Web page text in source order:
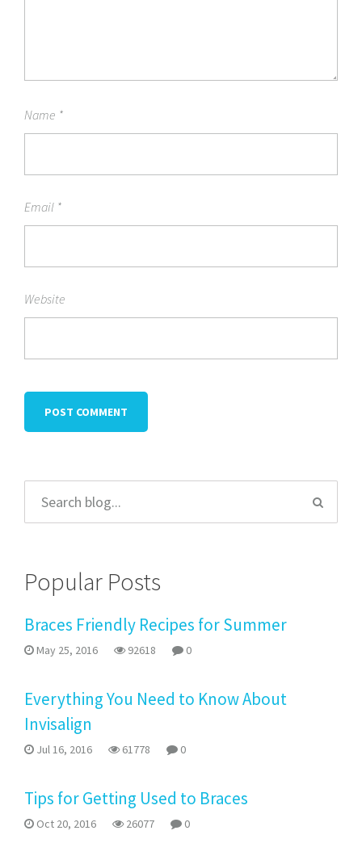
Name *
Email *
Website
Popular Posts
Braces Friendly Recipes for Summer
May 25, 2016 92618 0
Everything You Need to Know About
Invisalign
Jul 16, 2016 61778 0
Tips for Getting Used to Braces
Oct 20, 2016 26077 0